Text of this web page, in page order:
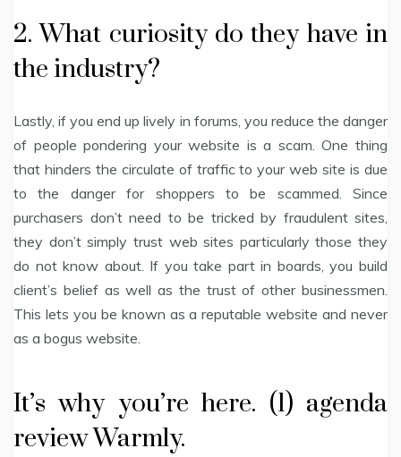
2. What curiosity do they have in
the industry?
Lastly, if you end up lively in forums, you reduce the danger
of people pondering your website is a scam. One thing
that hinders the circulate of traffic to your web site is due
to the danger for shoppers to be scammed. Since
purchasers don’t need to be tricked by fraudulent sites,
they don’t simply trust web sites particularly those they
do not know about. If you take part in boards, you build
client’s belief as well as the trust of other businessmen.
This lets you be known as a reputable website and never
as a bogus website.
It’s why you’re here. (1) agenda
review Warmly.